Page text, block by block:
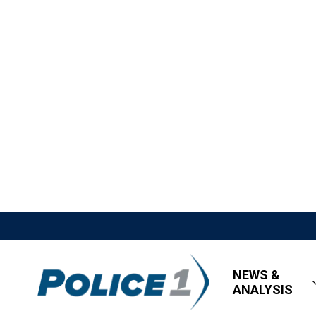
NEWS &
ANALYSIS